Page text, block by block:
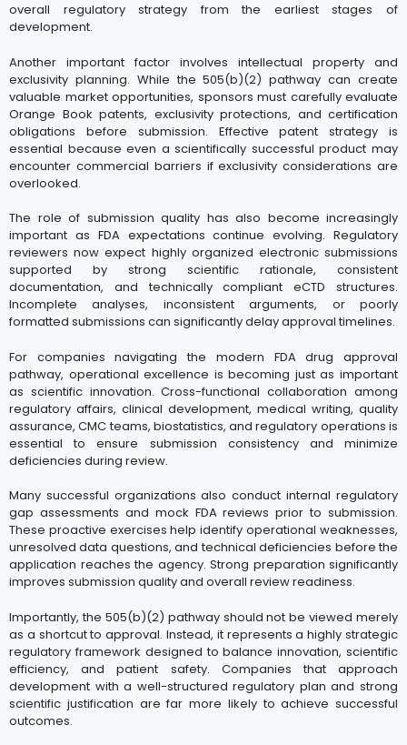
overall regulatory strategy from the earliest stages of
development.
Another important factor involves intellectual property and
exclusivity planning. While the 505(b)(2) pathway can create
valuable market opportunities, sponsors must carefully evaluate
Orange Book patents, exclusivity protections, and certification
obligations before submission. Effective patent strategy is
essential because even a scientifically successful product may
encounter commercial barriers if exclusivity considerations are
overlooked.
The role of submission quality has also become increasingly
important as FDA expectations continue evolving. Regulatory
reviewers now expect highly organized electronic submissions
supported by strong scientific rationale, consistent
documentation, and technically compliant eCTD structures.
Incomplete analyses, inconsistent arguments, or poorly
formatted submissions can significantly delay approval timelines.
For companies navigating the modern FDA drug approval
pathway, operational excellence is becoming just as important
as scientific innovation. Cross-functional collaboration among
regulatory affairs, clinical development, medical writing, quality
assurance, CMC teams, biostatistics, and regulatory operations is
essential to ensure submission consistency and minimize
deficiencies during review.
Many successful organizations also conduct internal regulatory
gap assessments and mock FDA reviews prior to submission.
These proactive exercises help identify operational weaknesses,
unresolved data questions, and technical deficiencies before the
application reaches the agency. Strong preparation significantly
improves submission quality and overall review readiness.
Importantly, the 505(b)(2) pathway should not be viewed merely
as a shortcut to approval. Instead, it represents a highly strategic
regulatory framework designed to balance innovation, scientific
efficiency, and patient safety. Companies that approach
development with a well-structured regulatory plan and strong
scientific justification are far more likely to achieve successful
outcomes.